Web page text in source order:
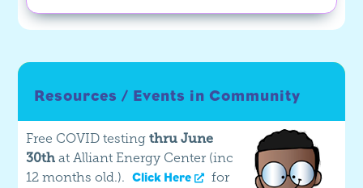
Resources / Events in Community
Free COVID testingthru June
30th at Alliant Energy Center (inc
12 months old.).
Click Here
for